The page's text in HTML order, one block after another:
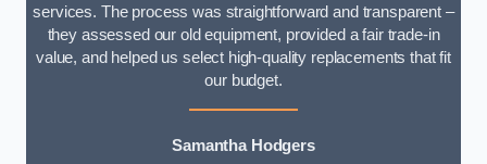
services. The process was straightforward and transparent –
they assessed our old equipment, provided a fair trade-in
value, and helped us select high-quality replacements that fit
our budget.
Samantha Hodgers